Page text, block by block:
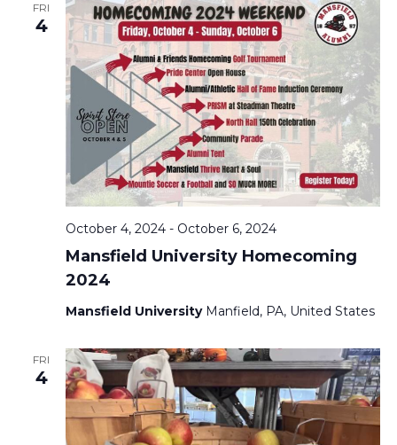
FRI
4
Mansfield University Homecoming
2024
October 4, 2024- October 6, 2024
Mansfield University Manfield, PA, United States
FRI
4